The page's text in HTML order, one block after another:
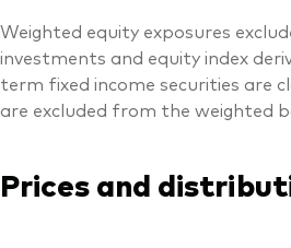
Weighted equity exposures
investments and equity index
term fixed income securities are
are excluded from the weighted
Prices and